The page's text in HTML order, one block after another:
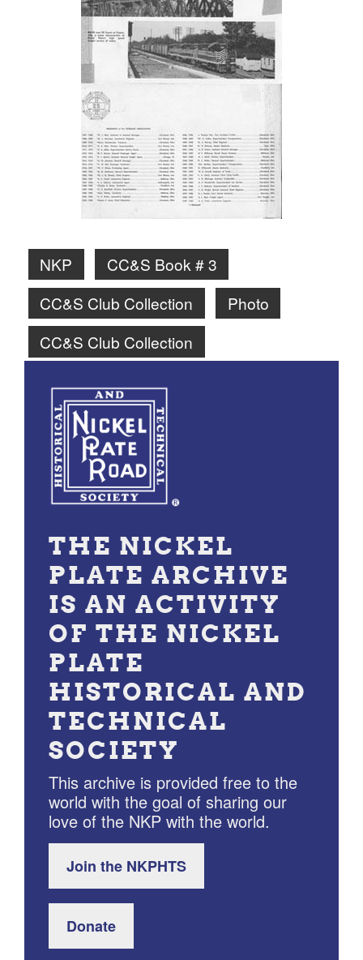
NKP
CC&S Book # 3
CC&S Club Collection
Photo
CC&S Club Collection
THE NICKEL
PLATE ARCHIVE
IS AN ACTIVITY
OF THE NICKEL
PLATE
HISTORICAL AND
TECHNICAL
SOCIETY
This archive is provided free to the
world with the goal of sharing our
love of the NKP with the world.
Join the NKPHTS
Donate